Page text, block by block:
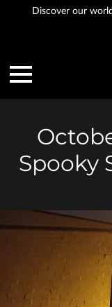
Discover our
Spooky